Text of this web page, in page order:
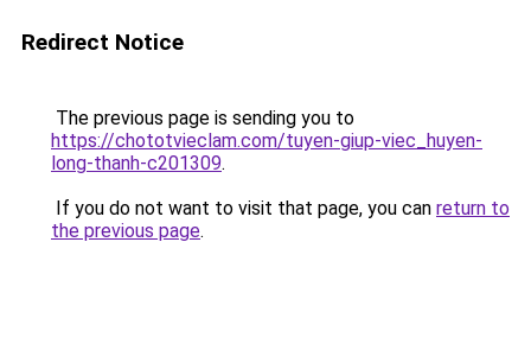
Redirect Notice
The previous page is sending you to
https://chototvieclam.com/tuyen-giup-viec_huyen-
long-thanh-c201309.
If you do not want to visit that page, you can return to
the previous page.